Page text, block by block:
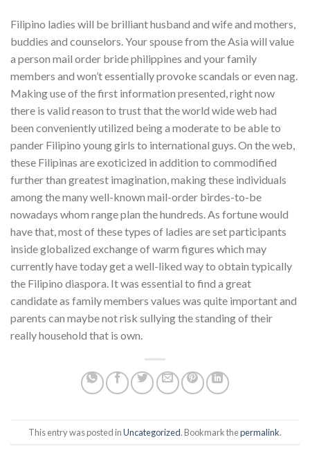
Filipino ladies will be brilliant husband and wife and mothers,
buddies and counselors. Your spouse from the Asia will value
a person mail order bride philippines and your family
members and won’t essentially provoke scandals or even nag.
Making use of the first information presented, right now
there is valid reason to trust that the world wide web had
been conveniently utilized being a moderate to be able to
pander Filipino young girls to international guys. On the web,
these Filipinas are exoticized in addition to commodified
further than greatest imagination, making these individuals
among the many well-known mail-order birdes-to-be
nowadays whom range plan the hundreds. As fortune would
have that, most of these types of ladies are set participants
inside globalized exchange of warm figures which may
currently have today get a well-liked way to obtain typically
the Filipino diaspora. It was essential to find a great
candidate as family members values was quite important and
parents can maybe not risk sullying the standing of their
really household that is own.
This entry was posted inUncategorized. Bookmark thepermalink.